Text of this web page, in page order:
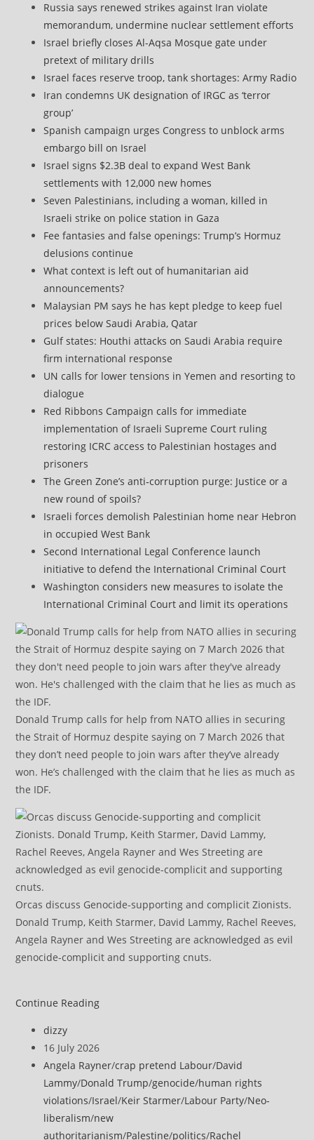
Russia says renewed strikes against Iran violate
memorandum, undermine nuclear settlement efforts
Israel briefly closes Al-Aqsa Mosque gate under
pretext of military drills
Israel faces reserve troop, tank shortages: Army Radio
Iran condemns UK designation of IRGC as ‘terror
group’
Spanish campaign urges Congress to unblock arms
embargo bill on Israel
Israel signs $2.3B deal to expand West Bank
settlements with 12,000 new homes
Seven Palestinians, including a woman, killed in
Israeli strike on police station in Gaza
Fee fantasies and false openings: Trump’s Hormuz
delusions continue
What context is left out of humanitarian aid
announcements?
Malaysian PM says he has kept pledge to keep fuel
prices below Saudi Arabia, Qatar
Gulf states: Houthi attacks on Saudi Arabia require
firm international response
UN calls for lower tensions in Yemen and resorting to
dialogue
Red Ribbons Campaign calls for immediate
implementation of Israeli Supreme Court ruling
restoring ICRC access to Palestinian hostages and
prisoners
The Green Zone’s anti‑corruption purge: Justice or a
new round of spoils?
Israeli forces demolish Palestinian home near Hebron
in occupied West Bank
Second International Legal Conference launch
initiative to defend the International Criminal Court
Washington considers new measures to isolate the
International Criminal Court and limit its operations
Donald Trump calls for help from NATO allies in securing
the Strait of Hormuz despite saying on 7 March 2026 that
they don’t need people to join wars after they’ve already
won. He’s challenged with the claim that he lies as much as
the IDF.
Orcas discuss Genocide-supporting and complicit Zionists.
Donald Trump, Keith Starmer, David Lammy, Rachel Reeves,
Angela Rayner and Wes Streeting are acknowledged as evil
genocide-complicit and supporting cnuts.
Continue ReadingWorld
stadiums
into
platform
for
Post
author:
dizzy
Post
published:
16 July 2026
Post
category:
Angela Rayner/crap pretend Labour/David
Lammy/Donald Trump/genocide/human rights
violations/Israel/Keir Starmer/Labour Party/Neo-
liberalism/new
authoritarianism/Palestine/politics/Rachel